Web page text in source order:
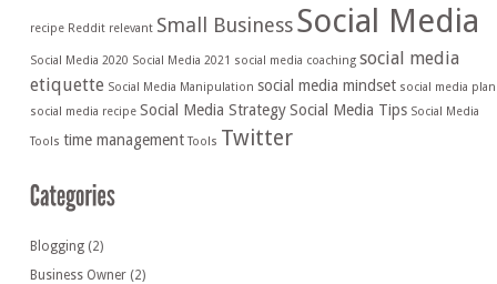
recipe Reddit relevant Small Business Social Media
Social Media 2020 Social Media 2021 social media coaching social media
etiquette Social Media Manipulation social media mindset social media plan
social media recipe Social Media Strategy Social Media Tips Social Media
Tools time management Tools Twitter
Blogging(2)
Business Owner(2)